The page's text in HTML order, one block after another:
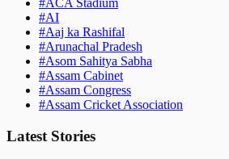
#ACA Stadium
#AI
#Aaj ka Rashifal
#Arunachal Pradesh
#Asom Sahitya Sabha
#Assam Cabinet
#Assam Congress
#Assam Cricket Association
Latest Stories